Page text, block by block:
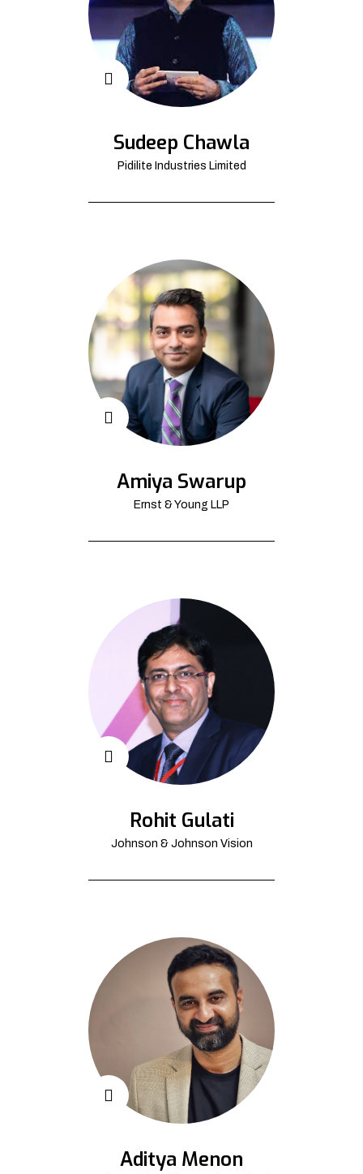
Sudeep Chawla
Pidilite Industries Limited
Amiya Swarup
Ernst & Young LLP
Rohit Gulati
Johnson & Johnson Vision
Aditya Menon